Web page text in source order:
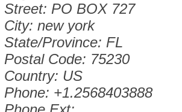
Street: PO BOX 727
City: new york
State/Province: FL
Postal Code: 75230
Country: US
Phone: +1.2568403888